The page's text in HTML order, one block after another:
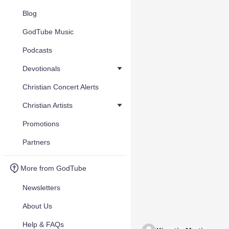
Blog
GodTube Music
Podcasts
Devotionals
Christian Concert Alerts
Christian Artists
Promotions
Partners
More from GodTube
Newsletters
About Us
Help & FAQs